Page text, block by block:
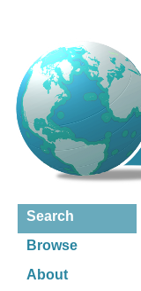
Search
Browse
About